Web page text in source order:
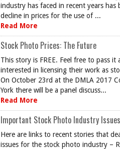
industry has faced in recent years has
decline in prices for the use of ...
Read More
Stock Photo Prices: The Future
This story is FREE. Feel free to pass
interested in licensing their work as
On October 23rd at the DMLA 2017
York there will be a panel discuss...
Read More
Important Stock Photo Industry Issues
Here are links to recent stories that
issues for the stock photo industry –